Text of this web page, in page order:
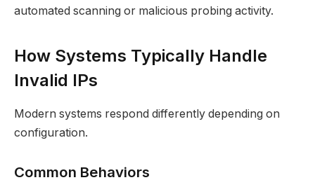
automated scanning or malicious probing activity.
How Systems Typically Handle
Invalid IPs
Modern systems respond differently depending on
configuration.
Common Behaviors